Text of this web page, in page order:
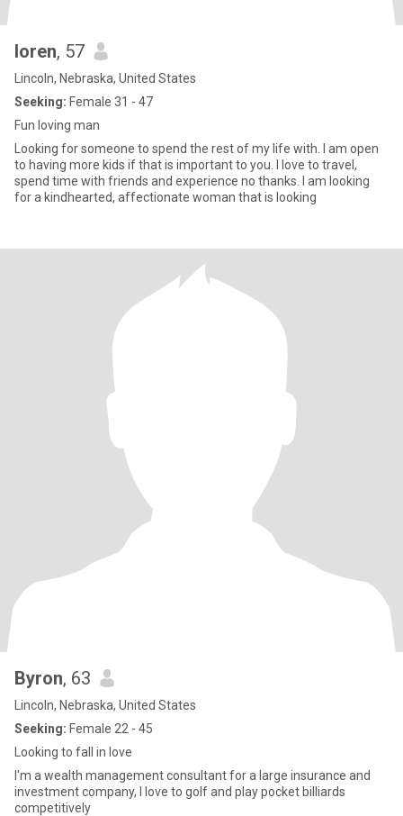
loren, 57
Lincoln, Nebraska, United States
Seeking: Female 31 - 47
Fun loving man
Looking for someone to spend the rest of my life with. I am open
to having more kids if that is important to you. I love to travel,
spend time with friends and experience no thanks. I am looking
for a kindhearted, affectionate woman that is looking
Byron, 63
Lincoln, Nebraska, United States
Seeking: Female 22 - 45
Looking to fall in love
I'm a wealth management consultant for a large insurance and
investment company, I love to golf and play pocket billiards
competitively